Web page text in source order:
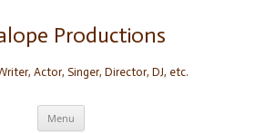
Productions
Actor, Singer, Director, DJ, etc.
Menu